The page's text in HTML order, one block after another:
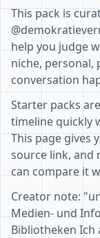
This pack is
help you judge
niche, personal,
conversation
Starter packs
timeline quickly
This page gives
source link, and
can compare it
Creator note:
Medien- und
Bibliotheken Ich